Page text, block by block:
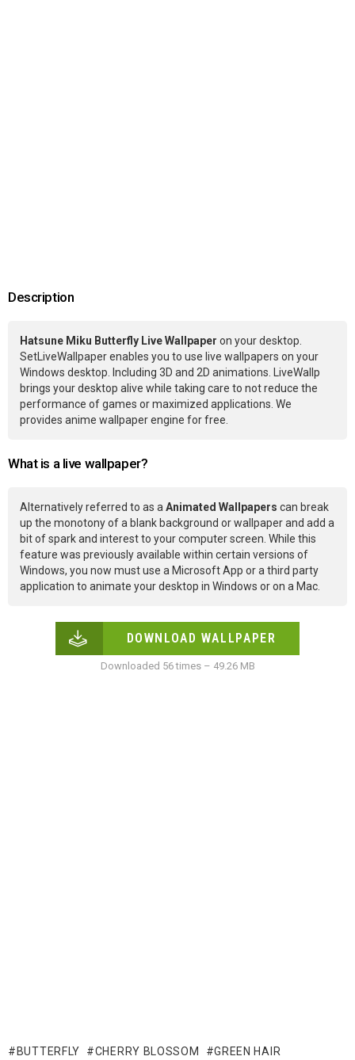
Description
Hatsune Miku Butterfly Live Wallpaper on your desktop.
SetLiveWallpaper enables you to use live wallpapers on your
Windows desktop. Including 3D and 2D animations. LiveWallp
brings your desktop alive while taking care to not reduce the
performance of games or maximized applications. We
provides anime wallpaper engine for free.
What is a live wallpaper?
Alternatively referred to as aAnimated Wallpapers can break
up the monotony of a blank background or wallpaper and add a
bit of spark and interest to your computer screen. While this
feature was previously available within certain versions of
Windows, you now must use a Microsoft App or a third party
application to animate your desktop in Windows or on a Mac.
DOWNLOAD WALLPAPER
Downloaded 56 times – 49.26 MB
BUTTERFLY CHERRY BLOSSOM
GREEN HAIR